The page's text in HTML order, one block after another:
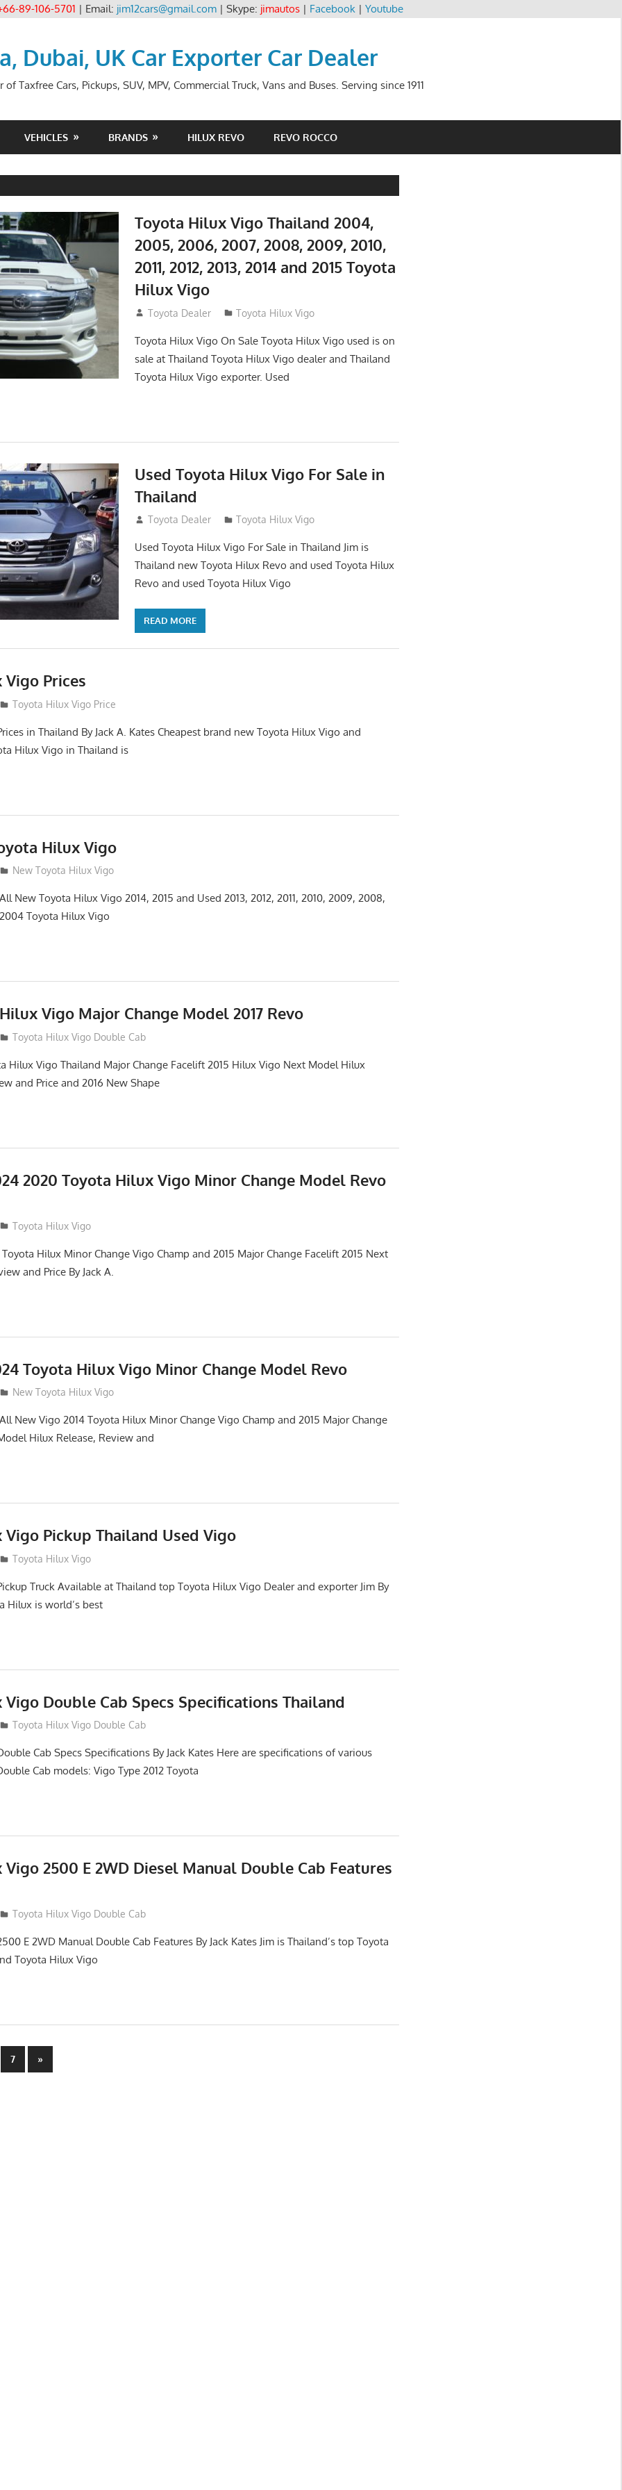
89-106-5701 | Email: jim12cars@gmail.com| Skype: jimautos| Facebook| Youtube
Dubai, UK Car Exporter Car Dealer
Taxfree Cars, Pickups, SUV, MPV, Commercial Truck, Vans and Buses. Serving since 1911
VEHICLES BRANDS HILUX REVO REVO ROCCO
Toyota Hilux Vigo Thailand 2004,
2005, 2006, 2007, 2008, 2009, 2010,
2011, 2012, 2013, 2014 and 2015 Toyota
Hilux Vigo
September 27, 2017
Toyota Dealer Toyota Hilux Vigo
Toyota Hilux Vigo On Sale Toyota Hilux Vigo used is on
sale at Thailand Toyota Hilux Vigo dealer and Thailand
Toyota Hilux Vigo exporter. Used
Used Toyota Hilux Vigo For Sale in
Thailand
September 9, 2017
Toyota Dealer Toyota Hilux Vigo
Used Toyota Hilux Vigo For Sale in Thailand Jim is
Thailand new Toyota Hilux Revo and used Toyota Hilux
Revo and used Toyota Hilux Vigo
READ MORE
Prices
Toyota Hilux Vigo Price
in Thailand By Jack A. Kates Cheapest brand new Toyota Hilux Vigo and
Hilux Vigo in Thailand is
Hilux Vigo
New Toyota Hilux Vigo
New Toyota Hilux Vigo 2014, 2015 and Used 2013, 2012, 2011, 2010, 2009, 2008,
Toyota Hilux Vigo
Vigo Major Change Model 2017 Revo
Toyota Hilux Vigo Double Cab
Hilux Vigo Thailand Major Change Facelift 2015 Hilux Vigo Next Model Hilux
and Price and 2016 New Shape
2020 Toyota Hilux Vigo Minor Change Model Revo
Toyota Hilux Vigo
Hilux Minor Change Vigo Champ and 2015 Major Change Facelift 2015 Next
and Price By Jack A.
Toyota Hilux Vigo Minor Change Model Revo
New Toyota Hilux Vigo
New Vigo 2014 Toyota Hilux Minor Change Vigo Champ and 2015 Major Change
Hilux Release, Review and
Pickup Thailand Used Vigo
Toyota Hilux Vigo
Truck Available at Thailand top Toyota Hilux Vigo Dealer and exporter Jim By
Hilux is world’s best
Double Cab Specs Specifications Thailand
Toyota Hilux Vigo Double Cab
Cab Specs Specifications By Jack Kates Here are specifications of various
Cab models: Vigo Type 2012 Toyota
2500 E 2WD Diesel Manual Double Cab Features
Toyota Hilux Vigo Double Cab
E 2WD Manual Double Cab Features By Jack Kates Jim is Thailand’s top Toyota
Toyota Hilux Vigo
7
Next
Posts
»